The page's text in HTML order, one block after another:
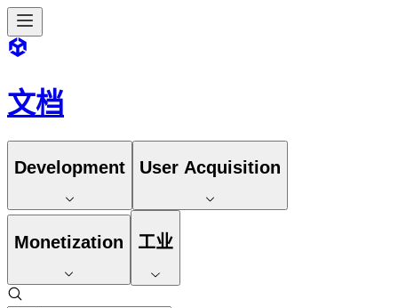
文档
Development User Acquisition
Monetization 工业